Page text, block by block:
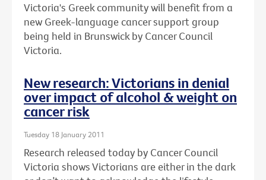
Victoria's Greek community will benefit from a
new Greek-language cancer support group
being held in Brunswick by Cancer Council
Victoria.
New research: Victorians in denial
over impact of alcohol & weight on
cancer risk
Tuesday 18 January 2011
Research released today by Cancer Council
Victoria shows Victorians are either in the dark